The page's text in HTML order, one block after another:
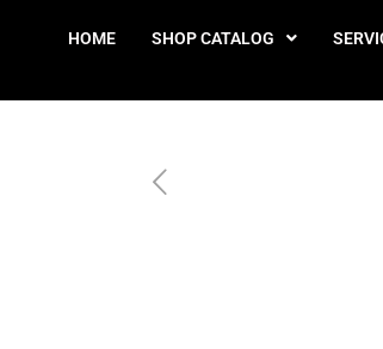
HOME SHOP CATALOG